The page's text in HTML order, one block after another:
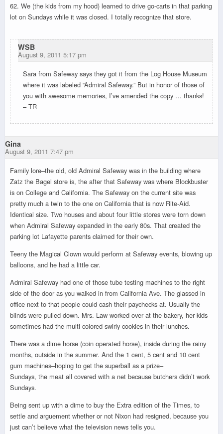
62. We (the kids from my hood) learned to drive go-carts in that parking
lot on Sundays while it was closed. I totally recognize that store.
WSB
August 9, 2011 5:17 pm
Sara from Safeway says they got it from the Log House Museum
where it was labeled “Admiral Safeway.” But in honor of those of
you with awesome memories, I’ve amended the copy … thanks!
– TR
Gina
August 9, 2011 7:47 pm
Family lore–the old, old Admiral Safeway was in the building where
Zatz the Bagel store is, the after that Safeway was where Blockbuster
is on College and California. The Safeway on the current site was
pretty much a twin to the one on California that is now Rite-Aid.
Identical size. Two houses and about four little stores were torn down
when Admiral Safeway expanded in the early 80s. That created the
parking lot Lafayette parents claimed for their own.
Teeny the Magical Clown would perform at Safeway events, blowing up
balloons, and he had a little car.
Admiral Safeway had one of those tube testing machines to the right
side of the door as you walked in from California Ave. The glassed in
office next to that people could cash their paychecks at. Usually the
blinds were pulled down. Mrs. Law worked over at the bakery, her kids
sometimes had the multi colored swirly cookies in their lunches.
There was a dime horse (coin operated horse), inside during the rainy
months, outside in the summer. And the 1 cent, 5 cent and 10 cent
gum machines–hoping to get the superball as a prize–
Sundays, the meat all covered with a net because butchers didn’t work
Sundays.
Being sent up with a dime to buy the Extra edition of the Times, to
settle and arguement whether or not Nixon had resigned, because you
just can’t believe what the television news tells you.